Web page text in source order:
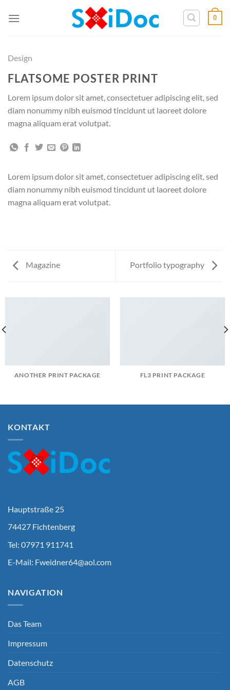
Inhalt
0
Design
FLATSOME POSTER PRINT
Lorem ipsum dolor sit amet, consectetuer adipiscing elit, sed
diam nonummy nibh euismod tincidunt ut laoreet dolore
magna aliquam erat volutpat.
Lorem ipsum dolor sit amet, consectetuer adipiscing elit, sed
diam nonummy nibh euismod tincidunt ut laoreet dolore
magna aliquam erat volutpat.
Magazine Portfolio typography
ANOTHER PRINT PACKAGE FL3 PRINT PACKAGE
KONTAKT
Hauptstraße 25
74427 Fichtenberg
Tel: 07971 911741
E-Mail: Fweidner64@aol.com
NAVIGATION
Das Team
Impressum
Datenschutz
AGB